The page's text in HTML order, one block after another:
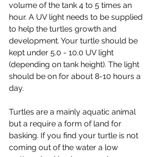
volume of the tank 4 to 5 times an
hour. A UV light needs to be supplied
to help the turtles growth and
development. Your turtle should be
kept under 5.0 - 10.0 UV light
(depending on tank height). The light
should be on for about 8-10 hours a
day.
Turtles are a mainly aquatic animal
but a require a form of land for
basking. If you find your turtle is not
coming out of the water a low